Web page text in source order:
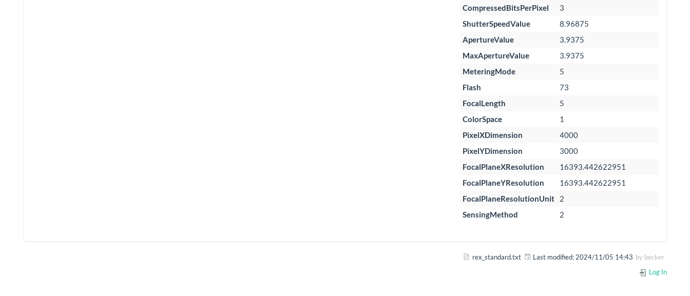
CompressedBitsPerPixel
3
ShutterSpeedValue
8.96875
ApertureValue
3.9375
MaxApertureValue
3.9375
MeteringMode
5
Flash
73
FocalLength
5
ColorSpace
1
PixelXDimension
4000
PixelYDimension
3000
FocalPlaneXResolution
16393.442622951
FocalPlaneYResolution
16393.442622951
FocalPlaneResolutionUnit
2
SensingMethod
2
rex_standard.txt Last modified:2024/11/05 14:43 by becker
Log In